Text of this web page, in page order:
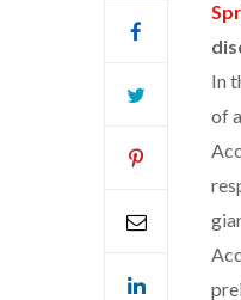
In
of